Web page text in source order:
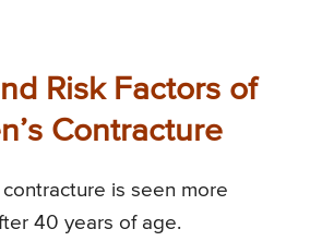
Risk Factors of
Contracture
contracture is seen more
40 years of age.